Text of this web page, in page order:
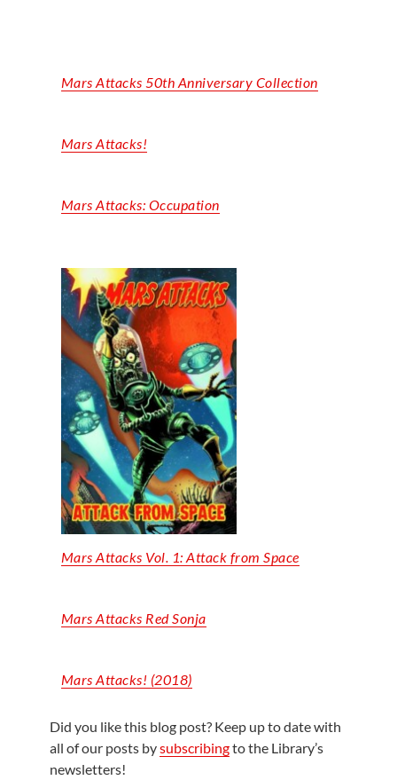
Mars Attacks 50th Anniversary Collection
Mars Attacks!
MarsAttacks: Occupation
Mars Attacks Vol. 1: Attack from Space
Mars Attacks Red Sonja
Mars Attacks! (2018)
Did you like this blog post? Keep up to date with
all of our posts bysubscribingto the Library’s
newsletters!